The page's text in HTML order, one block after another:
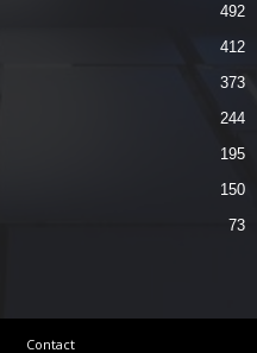
492
412
373
244
195
150
73
Contact